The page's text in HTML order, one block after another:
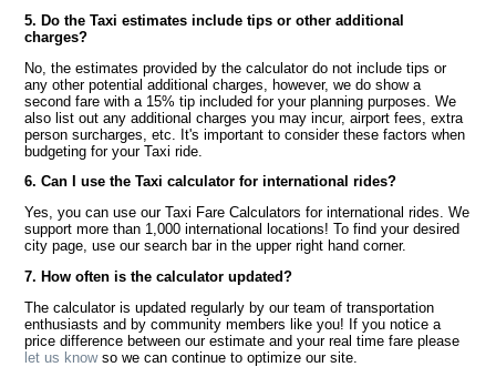
5. Do the Taxi estimates include tips or other additional
charges?
No, the estimates provided by the calculator do not include tips or
any other potential additional charges, however, we do show a
second fare with a 15% tip included for your planning purposes. We
also list out any additional charges you may incur, airport fees, extra
person surcharges, etc. It's important to consider these factors when
budgeting for your Taxi ride.
6. Can I use the Taxi calculator for international rides?
Yes, you can use our Taxi Fare Calculators for international rides. We
support more than 1,000 international locations! To find your desired
city page, use our search bar in the upper right hand corner.
7. How often is the calculator updated?
The calculator is updated regularly by our team of transportation
enthusiasts and by community members like you! If you notice a
price difference between our estimate and your real time fare please
let us knowso we can continue to optimize our site.